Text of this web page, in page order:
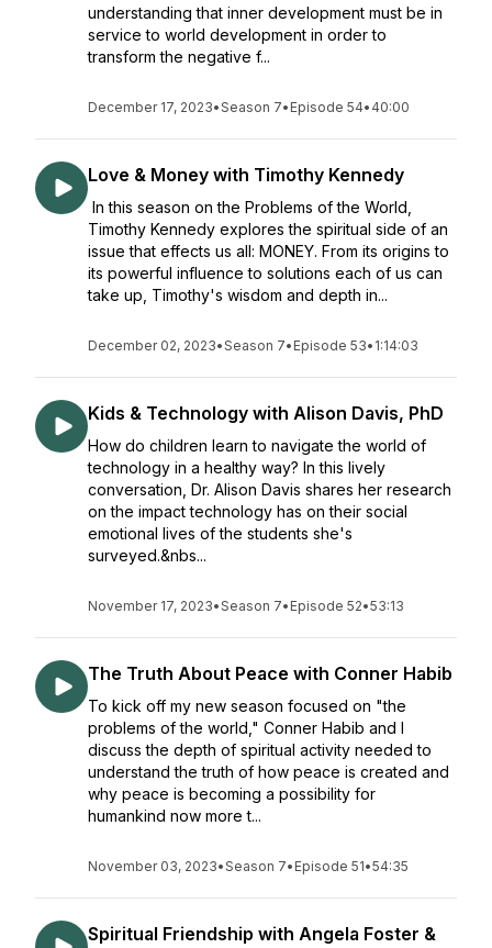
understanding that inner development must be in
service to world development in order to
transform the negative f...
December 17, 2023•Season 7• Episode 54• 40:00
Love & Money with Timothy Kennedy
In this season on the Problems of the World,
Timothy Kennedy explores the spiritual side of an
issue that effects us all: MONEY. From its origins to
its powerful influence to solutions each of us can
take up, Timothy's wisdom and depth in...
December 02, 2023•Season 7• Episode 53• 1:14:03
Kids & Technology with Alison Davis, PhD
How do children learn to navigate the world of
technology in a healthy way? In this lively
conversation, Dr. Alison Davis shares her research
on the impact technology has on their social
emotional lives of the students she's
surveyed.&nbs...
November 17, 2023•Season 7• Episode 52•53:13
The Truth About Peace with Conner Habib
To kick off my new season focused on "the
problems of the world," Conner Habib and I
discuss the depth of spiritual activity needed to
understand the truth of how peace is created and
why peace is becoming a possibility for
humankind now more t...
November 03, 2023•Season 7• Episode 51•54:35
Spiritual Friendship with Angela Foster &